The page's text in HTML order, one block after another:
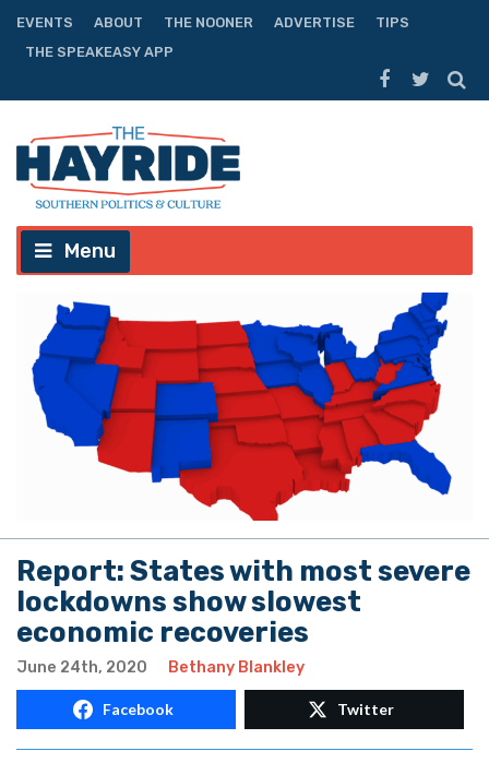
EVENTS ABOUT THE NOONER ADVERTISE
TIPS
THE SPEAKEASY APP
Menu
Report: States with most severe
lockdowns show slowest
economic recoveries
June 24th, 2020 Bethany Blankley
Facebook Twitter